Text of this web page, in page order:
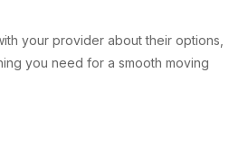
your provider about their options,
you need for a smooth moving